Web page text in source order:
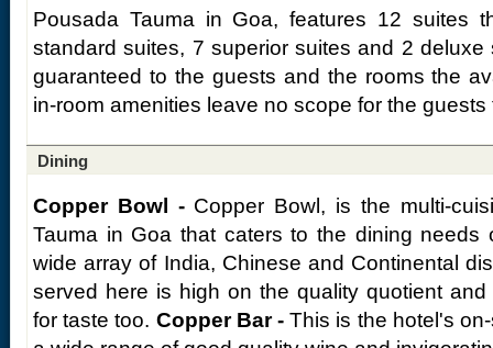
Pousada Tauma in Goa, features 12 suites
standard suites, 7 superior suites and 2 deluxe
guaranteed to the guests and the rooms the
in-room amenities leave no scope for the guests
Dining
Copper Bowl -Copper Bowl, is the multi-
Tauma in Goa that caters to the dining
wide array of India, Chinese and Continental
served here is high on the quality quotient
for taste too. Copper Bar - This is the hotel's